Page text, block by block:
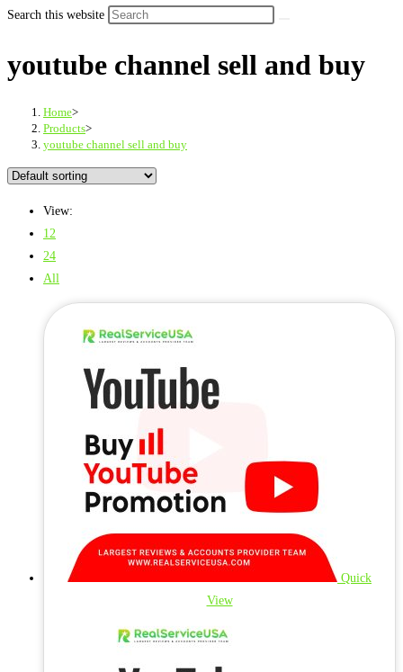
Search this website
youtube channel sell and buy
Home>
Products>
youtube channel sell and buy
View:
12
24
All
Quick
View